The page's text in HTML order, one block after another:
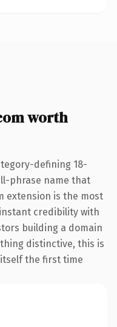
worth
defining 18-
phrase name that
extension is the most
credibility with
building a domain
distinctive, this is
the first time